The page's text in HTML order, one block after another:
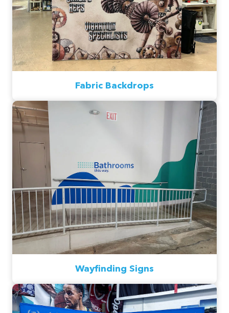
Fabric Backdrops
Wayfinding Signs